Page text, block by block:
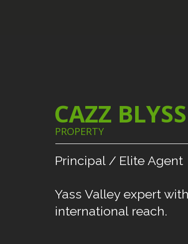
Yass Valley expert with
international reach.
Principal / Elite Agent
CAZZ BLYSS
PROPERTY